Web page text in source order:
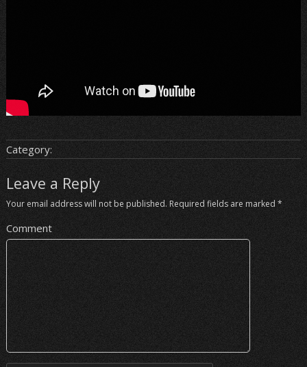
Category:
Leave a Reply
Your email address will not be published. Required fields are marked *
Comment